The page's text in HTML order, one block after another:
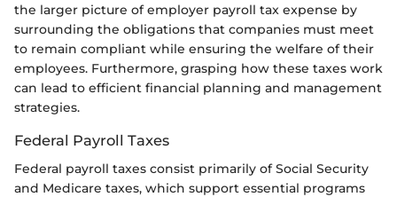
the larger picture of employer payroll tax expense by
surrounding the obligations that companies must meet
to remain compliant while ensuring the welfare of their
employees. Furthermore, grasping how these taxes work
can lead to efficient financial planning and management
strategies.
Federal Payroll Taxes
Federal payroll taxes consist primarily of Social Security
and Medicare taxes, which support essential programs